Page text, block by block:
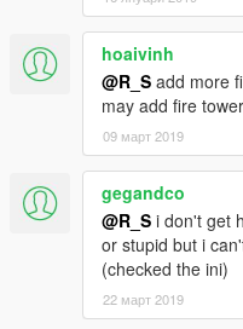
hoaivinh
@R_S add more
may add fire
09 март 2019
gegandco
@R_S i don't get
or stupid but i
(checked the ini)
22 март 2019